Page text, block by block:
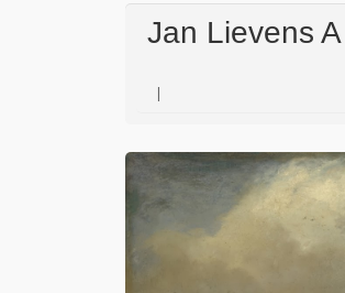
Jan Lievens